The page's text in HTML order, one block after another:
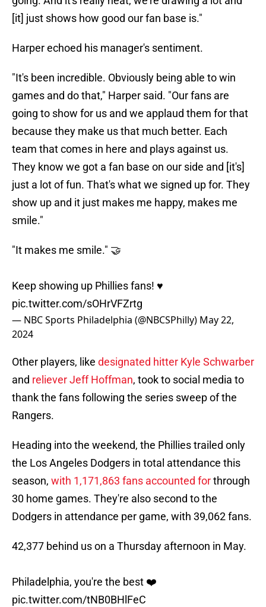
[it] just shows how good our fan base is."
Harper echoed his manager's sentiment.
"It's been incredible. Obviously being able to win
games and do that," Harper said. "Our fans are
going to show for us and we applaud them for that
because they make us that much better. Each
team that comes in here and plays against us.
They know we got a fan base on our side and [it's]
just a lot of fun. That's what we signed up for. They
show up and it just makes me happy, makes me
smile."
"It makes me smile." 🤝
Keep showing up Phillies fans! ♥
pic.twitter.com/sOHrVFZrtg
— NBC Sports Philadelphia (@NBCSPhilly) May 22,
2024
Other players, like designated hitter Kyle Schwarber
and reliever Jeff Hoffman, took to social media to
thank the fans following the series sweep of the
Rangers.
Heading into the weekend, the Phillies trailed only
the Los Angeles Dodgers in total attendance this
season, with 1,171,863 fans accounted forthrough
30 home games. They're also second to the
Dodgers in attendance per game, with 39,062 fans.
42,377 behind us on a Thursday afternoon in May.
Philadelphia, you're the best ❤️
pic.twitter.com/tNB0BHlFeC